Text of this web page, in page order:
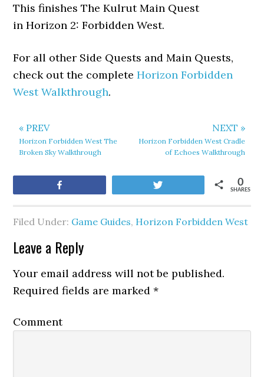
This finishes The Kulrut Main Quest
in Horizon 2: Forbidden West.
For all other Side Quests and Main Quests,
check out the completeHorizon Forbidden
West Walkthrough.
« PREV
Horizon Forbidden West The
Broken Sky Walkthrough
NEXT »
Horizon Forbidden West Cradle
of Echoes Walkthrough
SHARES
0
Filed Under: Game Guides, Horizon Forbidden West
Leave a Reply
Your email address will not be published.
Required fields are marked*
Comment